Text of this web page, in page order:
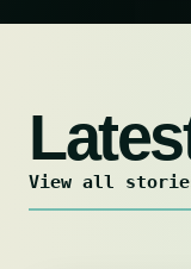
View all